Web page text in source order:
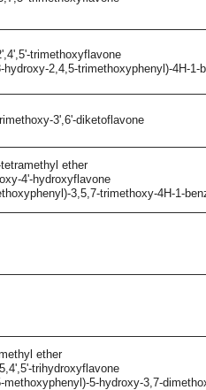
trimethoxyflavone
hydroxy-2,4,5-trimethoxyphenyl)-4H-1-
3',6'-diketoflavone
ether
4'-hydroxyflavone
3,5,7-trimethoxy-4H-1-
ether
trihydroxyflavone
methoxyphenyl)-5-hydroxy-3,7-